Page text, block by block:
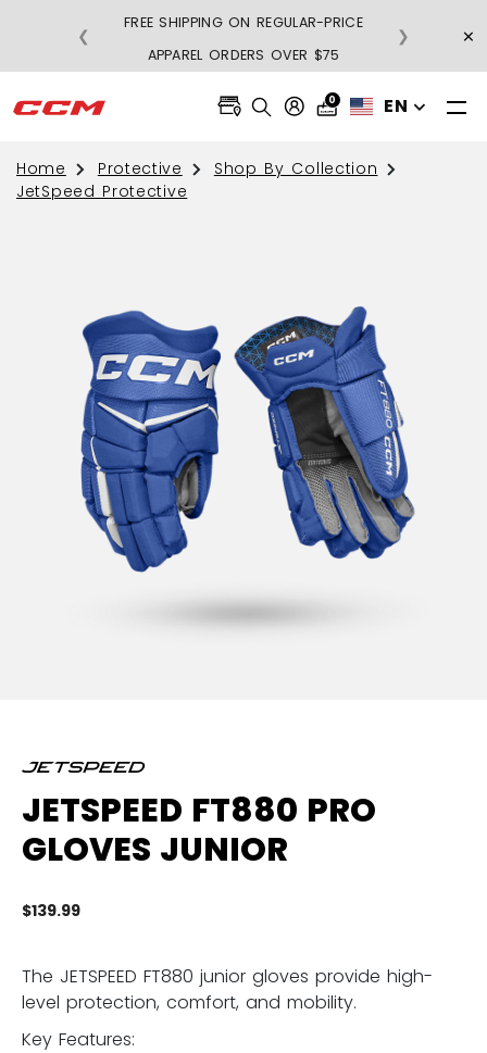
FREE SHIPPING ON REGULAR-PRICE
APPAREL ORDERS OVER $75
❮ ❯ ×
0 EN
Home Protective
Shop By Collection
JetSpeed Protective
JETSPEED FT880 PRO
GLOVES JUNIOR
$139.99
The JETSPEED FT880 junior gloves provide high-
level protection, comfort, and mobility.
Key Features: